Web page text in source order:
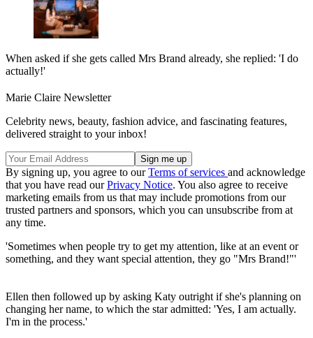
When asked if she gets called Mrs Brand already, she replied: 'I do
actually!'
Marie Claire Newsletter
Celebrity news, beauty, fashion advice, and fascinating features,
delivered straight to your inbox!
By signing up, you agree to ourTerms of services and acknowledge
that you have read ourPrivacy Notice. You also agree to receive
marketing emails from us that may include promotions from our
trusted partners and sponsors, which you can unsubscribe from at
any time.
'Sometimes when people try to get my attention, like at an event or
something, and they want special attention, they go "Mrs Brand!"'
Ellen then followed up by asking Katy outright if she's planning on
changing her name, to which the star admitted: 'Yes, I am actually.
I'm in the process.'